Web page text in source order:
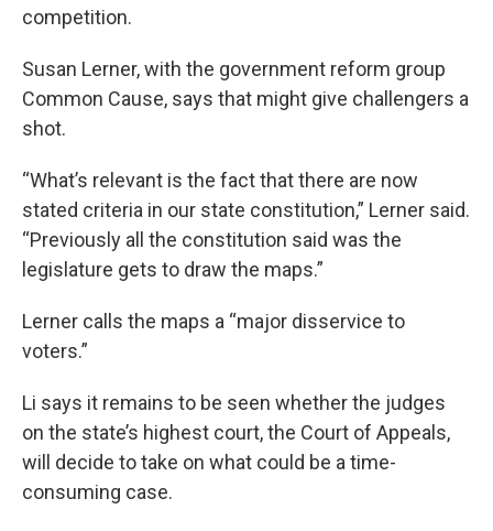
competition.
Susan Lerner, with the government reform group
Common Cause, says that might give challengers a
shot.
“What’s relevant is the fact that there are now
stated criteria in our state constitution,” Lerner said.
“Previously all the constitution said was the
legislature gets to draw the maps.”
Lerner calls the maps a “major disservice to
voters.”
Li says it remains to be seen whether the judges
on the state’s highest court, the Court of Appeals,
will decide to take on what could be a time-
consuming case.